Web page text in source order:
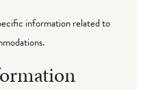
information related to